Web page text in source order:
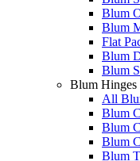
Blum
Blum
Flat
Blum
Blum
Blum Hinges
All
Blum
Blum
Blum
Blum